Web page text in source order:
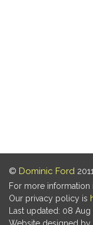
© Dominic Ford
For more information
Our privacy policy is
Last updated: 08
Website designed by